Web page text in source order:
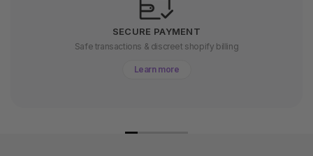
SECURE PAYMENT
Safe transactions & discreet shopify billing
Learn more